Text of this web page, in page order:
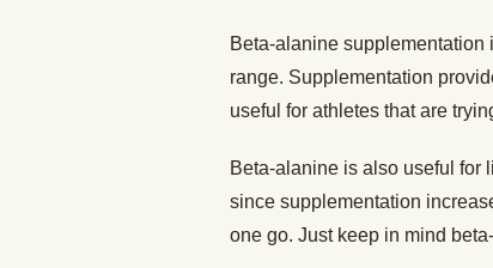
Beta-alanine supplementation
range. Supplementation
useful for athletes that are
Beta-alanine is also useful for
since supplementation
one go. Just keep in mind